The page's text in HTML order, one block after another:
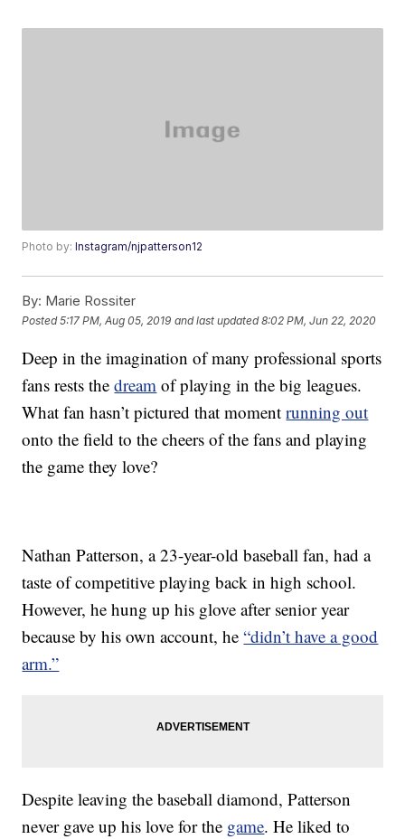
Photo by:Instagram/njpatterson12
By: Marie Rossiter
Posted5:17 PM, Aug 05, 2019 and last updated 8:02 PM, Jun 22, 2020
Deep in the imagination of many professional sports
fans rests thedream of playing in the big leagues.
What fan hasn’t pictured that momentrunning out
onto the field to the cheers of the fans and playing
the game they love?
Nathan Patterson, a 23-year-old baseball fan, had a
taste of competitive playing back in high school.
However, he hung up his glove after senior year
because by his own account, he“didn’t have a good
arm.”
Despite leaving the baseball diamond, Patterson
never gave up his love for the game. He liked to